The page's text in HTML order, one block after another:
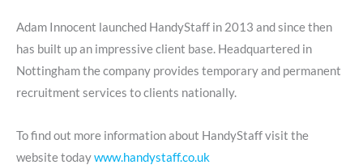
Adam Innocent launched HandyStaff in 2013 and since then
has built up an impressive client base. Headquartered in
Nottingham the company provides temporary and permanent
recruitment services to clients nationally.
To find out more information about HandyStaff visit the
website todaywww.handystaff.co.uk